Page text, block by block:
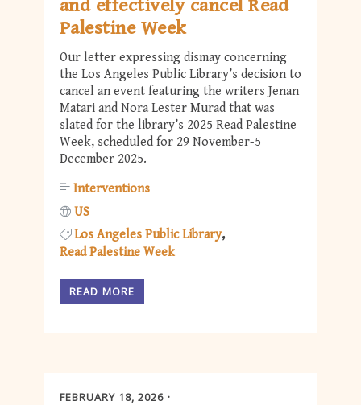
and effectively cancel Read
Palestine Week
Our letter expressing dismay concerning
the Los Angeles Public Library’s decision to
cancel an event featuring the writers Jenan
Matari and Nora Lester Murad that was
slated for the library’s 2025 Read Palestine
Week, scheduled for 29 November-5
December 2025.
Interventions
US
Los Angeles Public Library
Read Palestine Week
READ MORE
FEBRUARY 18, 2026